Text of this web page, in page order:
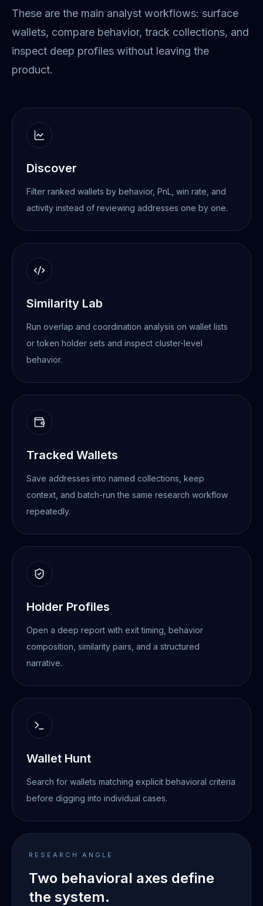
These are the main analyst workflows: surface
wallets, compare behavior, track collections, and
inspect deep profiles without leaving the
product.
Discover
Filter ranked wallets by behavior, PnL, win rate, and
activity instead of reviewing addresses one by one.
Similarity Lab
Run overlap and coordination analysis on wallet lists
or token holder sets and inspect cluster-level
behavior.
Tracked Wallets
Save addresses into named collections, keep
context, and batch-run the same research workflow
repeatedly.
Holder Profiles
Open a deep report with exit timing, behavior
composition, similarity pairs, and a structured
narrative.
Wallet Hunt
Search for wallets matching explicit behavioral criteria
before digging into individual cases.
RESEARCH ANGLE
Two behavioral axes define
the system.